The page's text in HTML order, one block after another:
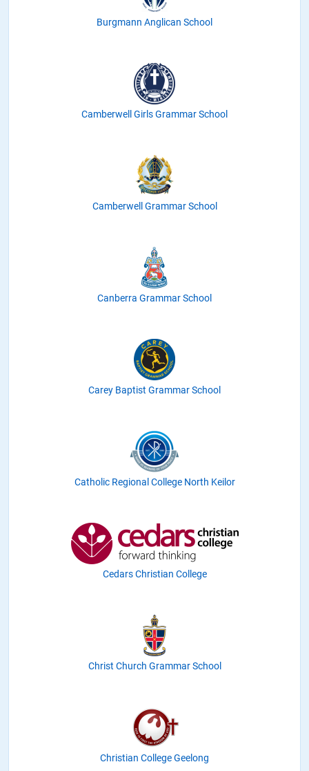
Burgmann Anglican School
Camberwell Girls Grammar School
Camberwell Grammar School
Canberra Grammar School
Carey Baptist Grammar School
Catholic Regional College North Keilor
Cedars Christian College
Christ Church Grammar School
Christian College Geelong